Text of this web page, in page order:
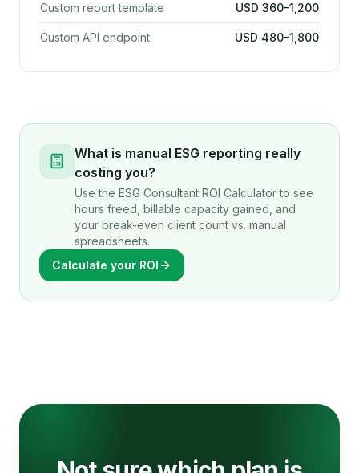
Custom report template USD 360–1,200
Custom API endpoint USD 480–1,800
What is manual ESG reporting really
costing you?
Use the ESG Consultant ROI Calculator to see
hours freed, billable capacity gained, and
your break-even client count vs. manual
spreadsheets.
Calculate your ROI